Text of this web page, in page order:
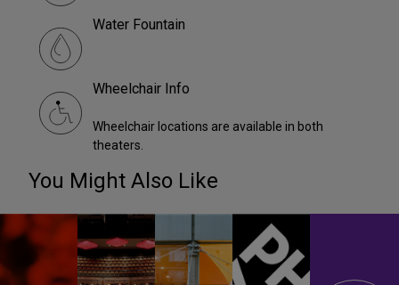
Water Fountain
Wheelchair Info
Wheelchair locations are available in both
theaters.
You Might Also Like